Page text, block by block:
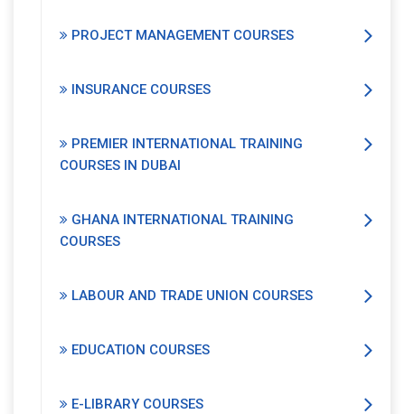
PROJECT MANAGEMENT COURSES
INSURANCE COURSES
PREMIER INTERNATIONAL TRAINING
COURSES IN DUBAI
GHANA INTERNATIONAL TRAINING
COURSES
LABOUR AND TRADE UNION COURSES
EDUCATION COURSES
E-LIBRARY COURSES